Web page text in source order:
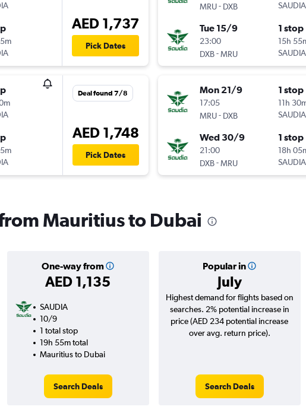
AED 1,737
Pick Dates
Deal found 7/8
AED 1,748
Pick Dates
MRU- DXB
SAUDIA
Tue 15/9
23:00
DXB-MRU
1 stop
15h
SAUDIA
Mon 21/9
17:05
MRU- DXB
1 stop
11h
SAUDIA
Wed 30/9
21:00
DXB-MRU
1 stop
18h
SAUDIA
Mauritius to Dubai
One-way from
AED 1,135
Popular in
July
SAUDIA
10/9
1 total stop
19h 55m total
Mauritius to Dubai
Search Deals
Highest demand for flights based on
searches. 2% potential increase in
price (AED 234 potential increase
over avg. return price).
Search Deals